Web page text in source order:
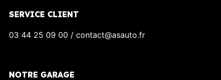
SERVICE CLIENT
03 44 25 09 00 / contact@asauto.fr
NOTRE GARAGE